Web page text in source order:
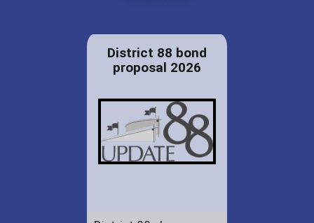
District 88 bond
proposal 2026